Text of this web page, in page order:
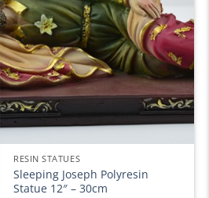
RESIN STATUES
Sleeping Joseph Polyresin
Statue 12″ – 30cm